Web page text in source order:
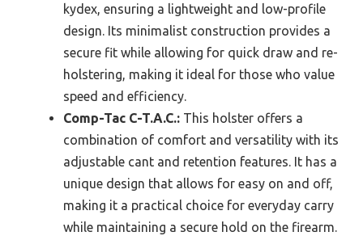
kydex, ensuring a lightweight and low-profile
design. Its minimalist construction provides a
secure fit while allowing for quick draw and re-
holstering, making it ideal for those who value
speed and efficiency.
Comp-Tac C-T.A.C.: This holster offers a
combination of comfort and versatility with its
adjustable cant and retention features. It has a
unique design that allows for easy on and off,
making it a practical choice for everyday carry
while maintaining a secure hold on the firearm.